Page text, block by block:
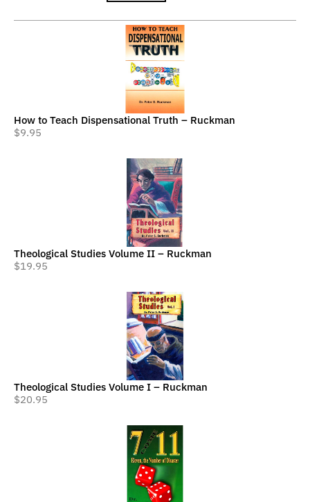
How to Teach Dispensational Truth – Ruckman
$9.95
Theological Studies Volume II – Ruckman
$19.95
Theological Studies Volume I – Ruckman
$20.95